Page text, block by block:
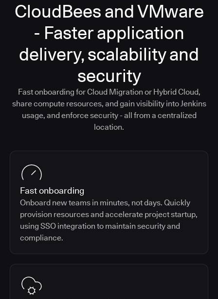
CloudBees and VMware
- Faster application
delivery, scalability and
security
Fast onboarding for Cloud Migration or Hybrid Cloud,
share compute resources, and gain visibility into Jenkins
usage, and enforce security - all from a centralized
location.
Fast onboarding
Onboard new teams in minutes, not days. Quickly
provision resources and accelerate project startup,
using SSO integration to maintain security and
compliance.